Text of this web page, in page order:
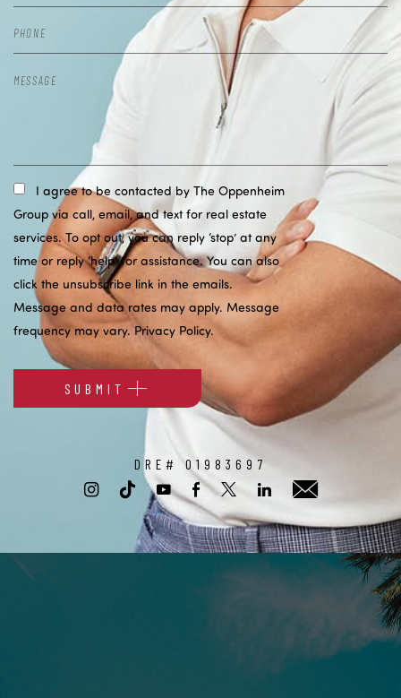
I agree to be contacted by The Oppenheim
Group via call, email, and text for real estate
services. To opt out, you can reply ‘stop’ at any
time or reply ‘help’ for assistance. You can also
click the unsubscribe link in the emails.
Message and data rates may apply. Message
frequency may vary.Privacy Policy.
SUBMIT
DRE# 01983697